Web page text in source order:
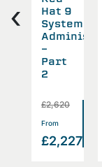
>
Hat 9
System
-
Part
2
£2,620
From
£2,227
‹